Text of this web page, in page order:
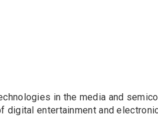
in the media and
digital entertainment and